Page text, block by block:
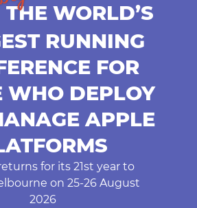
THE WORLD’S
RUNNING
FOR
WHO DEPLOY
APPLE
for its 21st year to
on 25-26 August
2026